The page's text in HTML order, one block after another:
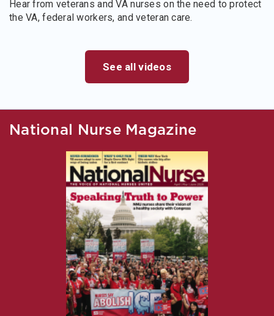
Hear from veterans and VA nurses on the need to protect
the VA, federal workers, and veteran care.
See all videos
National Nurse Magazine